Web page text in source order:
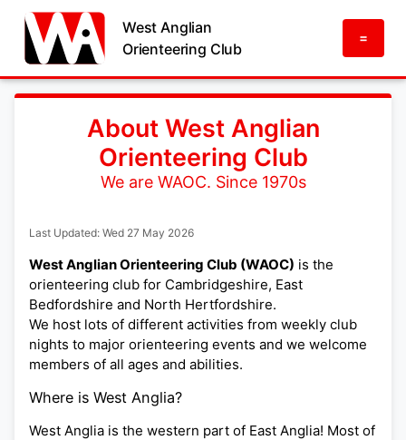
West Anglian
Orienteering Club
=
About West Anglian
Orienteering Club
We are WAOC. Since 1970s
Last Updated: Wed 27 May 2026
West Anglian Orienteering Club (WAOC) is the
orienteering club for Cambridgeshire, East
Bedfordshire and North Hertfordshire.
We host lots of different activities from weekly club
nights to major orienteering events and we welcome
members of all ages and abilities.
Where is West Anglia?
West Anglia is the western part of East Anglia! Most of